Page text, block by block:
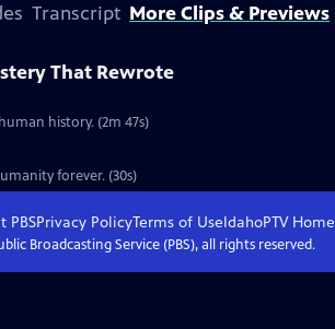
Transcript More Clips & Previews
That Rewrote
history. (2m 47s)
forever. (30s)
PBSPrivacy PolicyTerms of UseIdahoPTVHome
Broadcasting Service (PBS), all rights reserved.